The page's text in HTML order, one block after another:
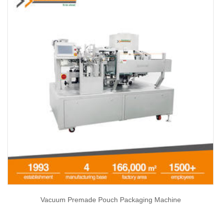
Vacuum Premade Pouch Packaging Machine